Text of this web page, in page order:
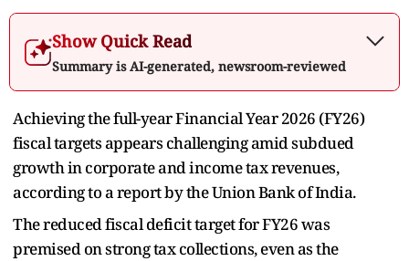
Show Quick Read
Summary is AI-generated, newsroom-reviewed
Achieving the full-year Financial Year 2026 (FY26)
fiscal targets appears challenging amid subdued
growth in corporate and income tax revenues,
according to a report by the Union Bank of India.
The reduced fiscal deficit target for FY26 was
premised on strong tax collections, even as the